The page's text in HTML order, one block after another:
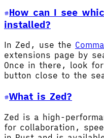
How can I see
installed?
In Zed, use the
extensions page by
Once in there, look
button close to the
What is Zed?
Zed is a high-
for collaboration,